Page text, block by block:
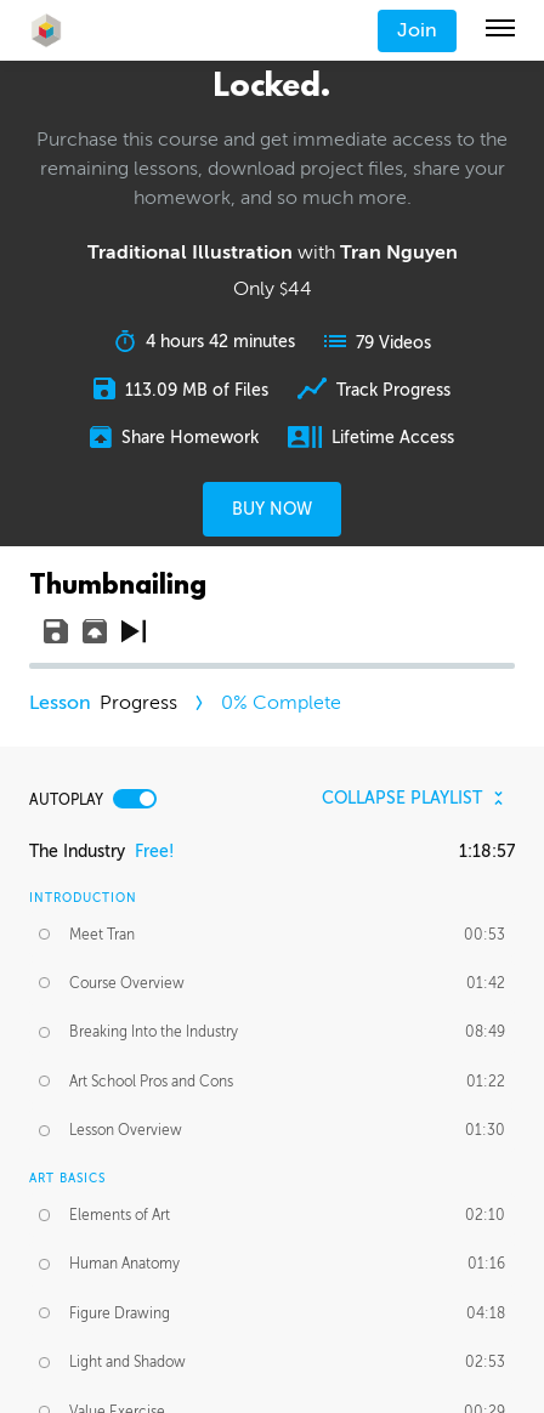
Join
Locked.
Purchase this course and get immediate access to the
remaining lessons, download project files, share your
homework, and so much more.
Traditional Illustration with Tran Nguyen
Only $44
4 hours 42 minutes 79 Videos
113.09 MB of Files Track Progress
Share Homework Lifetime Access
BUY NOW
Thumbnailing
Progress 0% Complete
AUTOPLAY COLLAPSE PLAYLIST
The Industry Free! 1:18:57
INTRODUCTION
Meet Tran 00:53
Course Overview 01:42
Breaking Into the Industry 08:49
Art School Pros and Cons 01:22
Lesson Overview 01:30
ART BASICS
Elements of Art 02:10
Human Anatomy 01:16
Figure Drawing 04:18
Light and Shadow 02:53